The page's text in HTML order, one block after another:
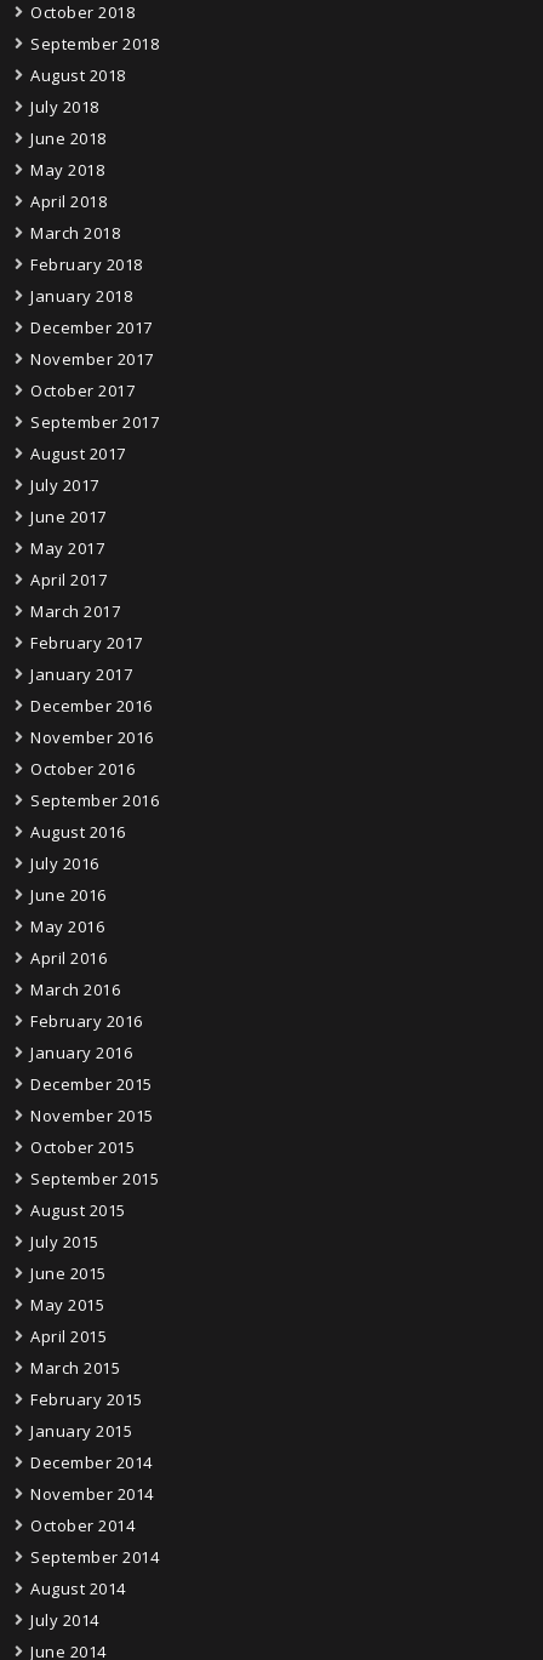
October 2018
September 2018
August 2018
July 2018
June 2018
May 2018
April 2018
March 2018
February 2018
January 2018
December 2017
November 2017
October 2017
September 2017
August 2017
July 2017
June 2017
May 2017
April 2017
March 2017
February 2017
January 2017
December 2016
November 2016
October 2016
September 2016
August 2016
July 2016
June 2016
May 2016
April 2016
March 2016
February 2016
January 2016
December 2015
November 2015
October 2015
September 2015
August 2015
July 2015
June 2015
May 2015
April 2015
March 2015
February 2015
January 2015
December 2014
November 2014
October 2014
September 2014
August 2014
July 2014
June 2014